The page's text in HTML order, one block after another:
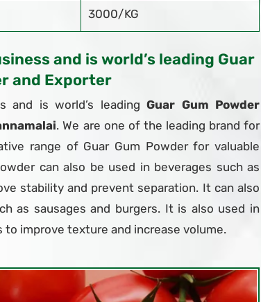
3000/KG
and is world’s leading Guar
and Exporter
and is world’s leadingGuar Gum Powder
. We are one of the leading brand for
range of Guar Gum Powder for valuable
can also be used in beverages such as
stability and prevent separation. It can also
as sausages and burgers. It is also used in
to improve texture and increase volume.